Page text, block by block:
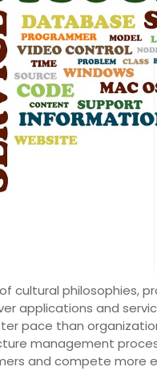
cultural philosophies,
applications and
pace than
management
and compete more